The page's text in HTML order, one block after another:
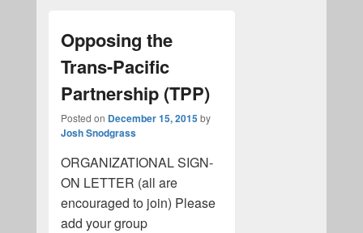
Opposing the
Trans-Pacific
Partnership (TPP)
Posted on December 15, 2015by
Josh Snodgrass
ORGANIZATIONAL SIGN-
ON LETTER (all are
encouraged to join) Please
add your group